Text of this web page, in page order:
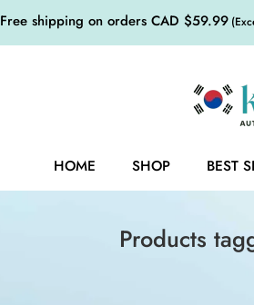
Free shipping on orders CAD $59.99
HOME SHOP BEST
Products